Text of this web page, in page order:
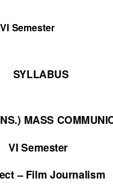
Semester
SYLLABUS
MASS
VI Semester
– Film Journalism